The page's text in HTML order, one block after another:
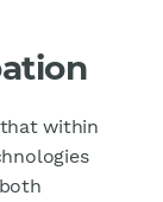
within